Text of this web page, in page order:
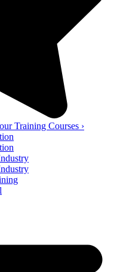
Training Courses ›